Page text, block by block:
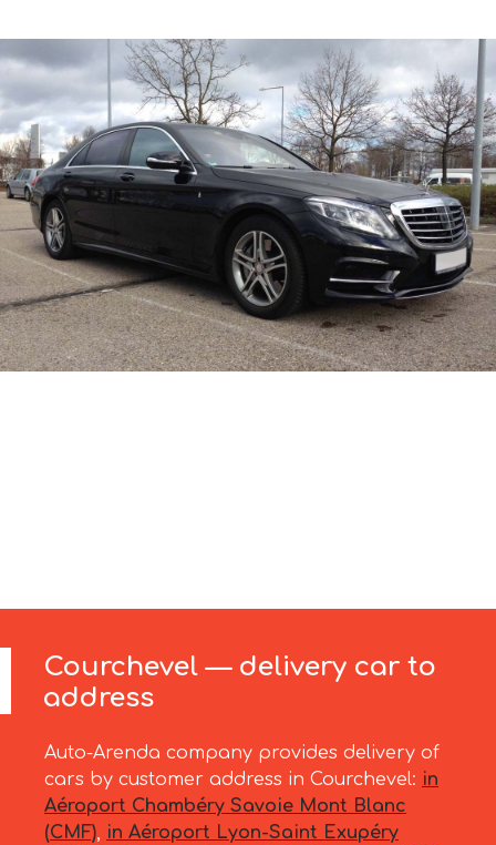
Courchevel — delivery car to
address
Auto-Arenda company provides delivery of
cars by customer address in Courchevel: in
Aéroport Chambéry Savoie Mont Blanc
(CMF), in Aéroport Lyon-Saint Exupéry